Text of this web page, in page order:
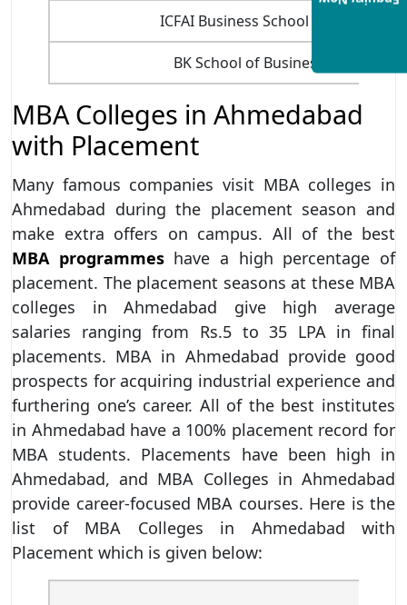
ICFAI Business School (IBS),
BK School of Business
MBA Colleges in Ahmedabad
with Placement
Many famous companies visit MBA colleges in
Ahmedabad during the placement season and
make extra offers on campus. All of the best
MBA programmeshave a high percentage of
placement. The placement seasons at these MBA
colleges in Ahmedabad give high average
salaries ranging from Rs.5 to 35 LPA in final
placements. MBA in Ahmedabad provide good
prospects for acquiring industrial experience and
furthering one’s career. All of the best institutes
in Ahmedabad have a 100% placement record for
MBA students. Placements have been high in
Ahmedabad, and MBA Colleges in Ahmedabad
provide career-focused MBA courses. Here is the
list of MBA Colleges in Ahmedabad with
Placement which is given below: